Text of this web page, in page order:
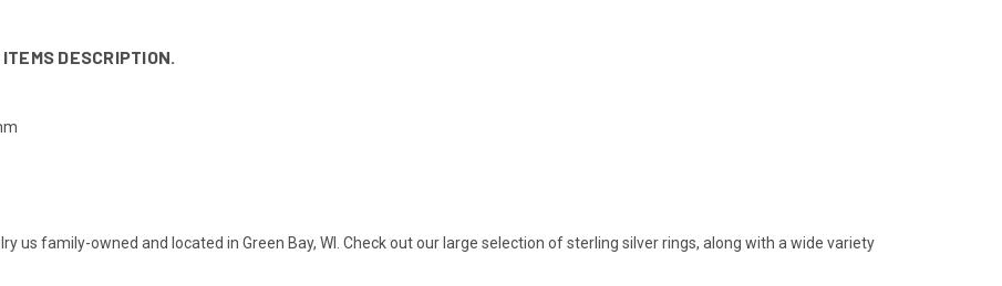
DESCRIPTION.
us family-owned and located in Green Bay, WI. Check out our large selection of sterling silver rings, along with a wide variety